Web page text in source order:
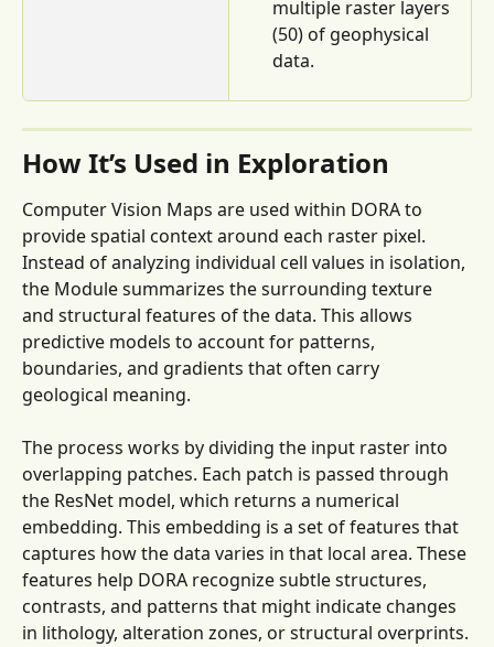
multiple raster layers
(50) of geophysical
data.
How It’s Used in Exploration
Computer Vision Maps are used within DORA to
provide spatial context around each raster pixel.
Instead of analyzing individual cell values in isolation,
the Module summarizes the surrounding texture
and structural features of the data. This allows
predictive models to account for patterns,
boundaries, and gradients that often carry
geological meaning.
The process works by dividing the input raster into
overlapping patches. Each patch is passed through
the ResNet model, which returns a numerical
embedding. This embedding is a set of features that
captures how the data varies in that local area. These
features help DORA recognize subtle structures,
contrasts, and patterns that might indicate changes
in lithology, alteration zones, or structural overprints.